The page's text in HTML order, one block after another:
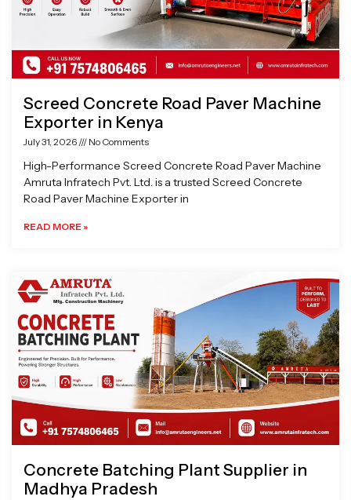
Screed Concrete Road Paver Machine
Exporter in Kenya
July 31, 2026 No Comments
High-Performance Screed Concrete Road Paver Machine
Amruta Infratech Pvt. Ltd. is a trusted Screed Concrete
Road Paver Machine Exporter in
READ MORE »
Concrete Batching Plant Supplier in
Madhya Pradesh